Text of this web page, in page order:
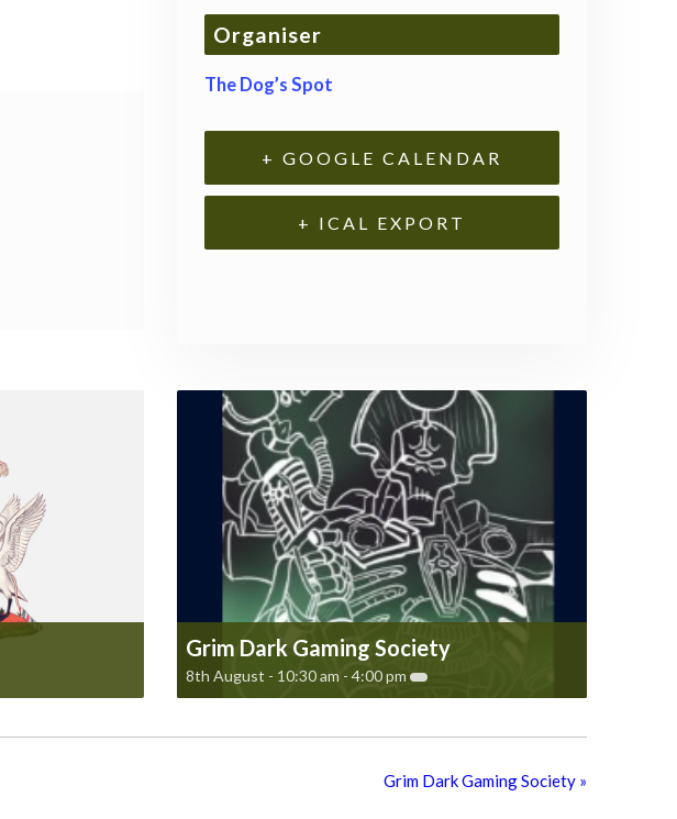
Organiser
The Dog’s Spot
+ GOOGLE CALENDAR
+ ICAL EXPORT
Grim Dark Gaming Society
8th August - 10:30 am - 4:00 pm
Grim Dark Gaming Society »